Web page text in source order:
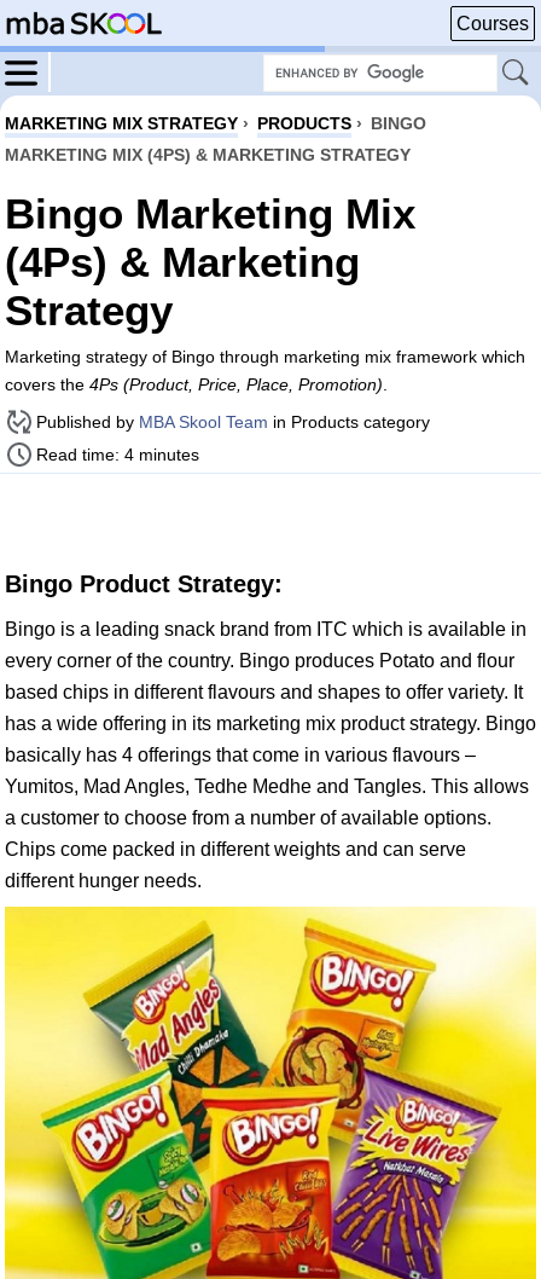
Courses
MARKETING MIX STRATEGY › PRODUCTS › BINGO
MARKETING MIX (4PS) & MARKETING STRATEGY
Bingo Marketing Mix
(4Ps) & Marketing
Strategy
Marketing strategy of Bingo through marketing mix framework which
covers the 4Ps (Product, Price, Place, Promotion)
Published by MBA Skool Team in Products category
Read time: 4 minutes
Bingo Product Strategy:
Bingo is a leading snack brand from ITC which is available in
every corner of the country. Bingo produces Potato and flour
based chips in different flavours and shapes to offer variety. It
has a wide offering in its marketing mix product strategy. Bingo
basically has 4 offerings that come in various flavours –
Yumitos, Mad Angles, Tedhe Medhe and Tangles. This allows
a customer to choose from a number of available options.
Chips come packed in different weights and can serve
different hunger needs.